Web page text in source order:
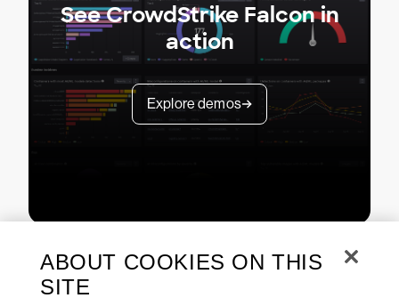
See CrowdStrike Falcon in
action
Explore demos
ABOUT COOKIES ON THIS
SITE